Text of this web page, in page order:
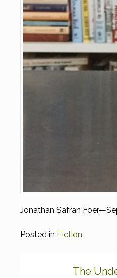
Jonathan Safran
Posted in Fiction
The